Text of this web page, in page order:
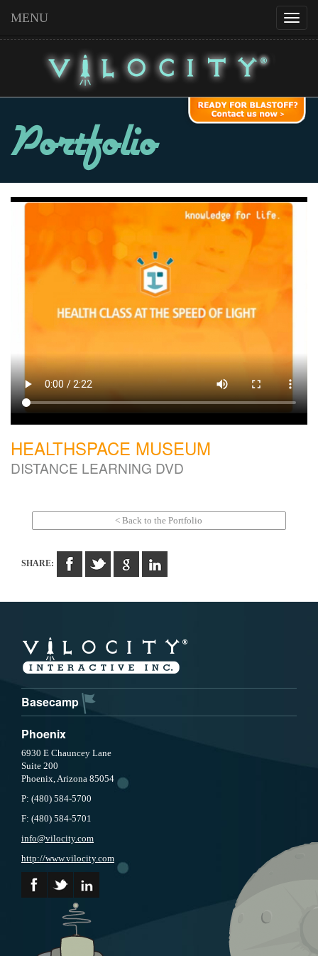
MENU
Portfolio
HEALTHSPACE MUSEUM
DISTANCE LEARNING DVD
< Back to the Portfolio
SHARE:
Basecamp
Phoenix
6930 E Chauncey Lane
Suite 200
Phoenix, Arizona 85054
P: (480) 584-5700
F: (480) 584-5701
info@vilocity.com
http://www.vilocity.com